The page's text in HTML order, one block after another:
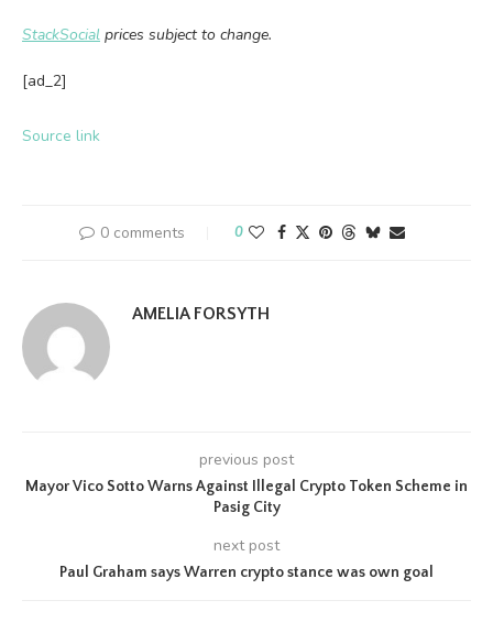
StackSocial prices subject to change.
[ad_2]
Source link
0 comments 0
AMELIA FORSYTH
previous post
Mayor Vico Sotto Warns Against Illegal Crypto Token Scheme in
Pasig City
next post
Paul Graham says Warren crypto stance was own goal